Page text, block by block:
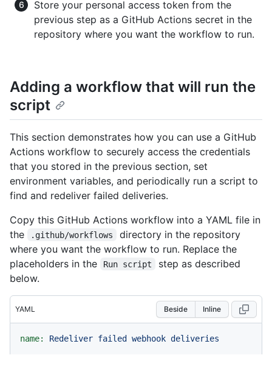
Store your personal access token from the
previous step as a GitHub Actions secret in the
repository where you want the workflow to run.
Adding a workflow that will run the
script
This section demonstrates how you can use a GitHub
Actions workflow to securely access the credentials
that you stored in the previous section, set
environment variables, and periodically run a script to
find and redeliver failed deliveries.
Copy this GitHub Actions workflow into a YAML file in
the
.github/workflows
directory in the repository
where you want the workflow to run. Replace the
placeholders in the
Run script
step as described
below.
YAML Beside Inline
name: Redeliver failed webhook deliveries